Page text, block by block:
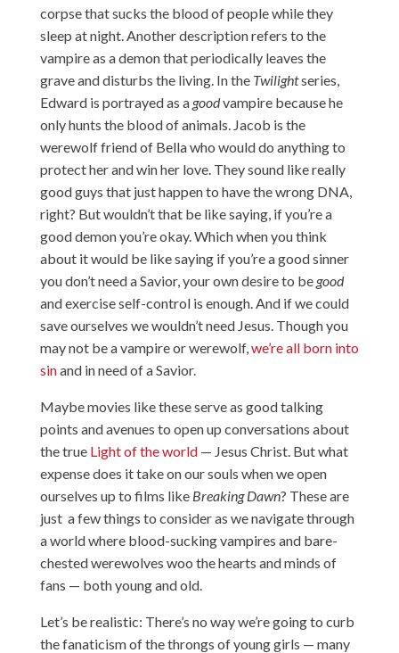
corpse that sucks the blood of people while they
sleep at night. Another description refers to the
vampire as a demon that periodically leaves the
grave and disturbs the living. In theTwilightseries,
Edward is portrayed as a goodvampire because he
only hunts the blood of animals. Jacob is the
werewolf friend of Bella who would do anything to
protect her and win her love. They sound like really
good guys that just happen to have the wrong DNA,
right? But wouldn’t that be like saying, if you’re a
good demon you’re okay. Which when you think
about it would be like saying if you’re a good sinner
you don’t need a Savior, your own desire to be good
and exercise self-control is enough. And if we could
save ourselves we wouldn’t need Jesus. Though you
may not be a vampire or werewolf,we’re all born into
sinand in need of a Savior.
Maybe movies like these serve as good talking
points and avenues to open up conversations about
the true Light of the world— Jesus Christ. But what
expense does it take on our souls when we open
ourselves up to films like Breaking Dawn? These are
just a few things to consider as we navigate through
a world where blood-sucking vampires and bare-
chested werewolves woo the hearts and minds of
fans — both young and old.
Let’s be realistic: There’s no way we’re going to curb
the fanaticism of the throngs of young girls — many